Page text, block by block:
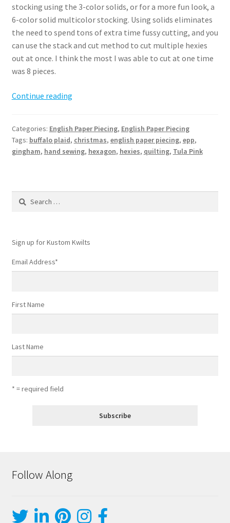
stocking using the 3-color solids, or for a more fun look, a
6-color solid multicolor stocking. Using solids eliminates
the need to spend tons of extra time fussy cutting, and you
can use the stack and cut method to cut multiple hexies
out at once. I think the most I was able to cut at one time
was 8 pieces.
Continue readingHexie
Pattern
Categories: English Paper Piecing, English Paper Piecing
Tags: buffalo plaid, christmas, english paper piecing, epp,
gingham, hand sewing, hexagon, hexies, quilting, Tula Pink
Search
Sign up for Kustom Kwilts
Email Address*
First Name
Last Name
* = required field
Follow Along